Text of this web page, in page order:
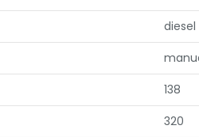
diesel
138
320